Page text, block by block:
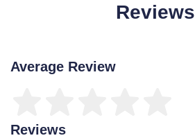
Reviews
Average Review
Reviews